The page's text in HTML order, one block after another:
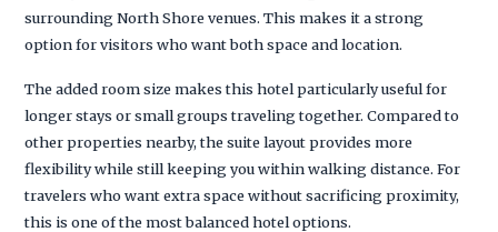
surrounding North Shore venues. This makes it a strong
option for visitors who want both space and location.
The added room size makes this hotel particularly useful for
longer stays or small groups traveling together. Compared to
other properties nearby, the suite layout provides more
flexibility while still keeping you within walking distance. For
travelers who want extra space without sacrificing proximity,
this is one of the most balanced hotel options.